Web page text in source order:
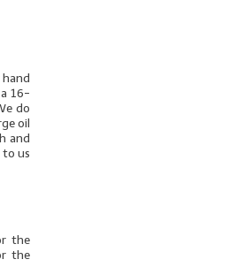
16-
do
oil
and
us
the
the